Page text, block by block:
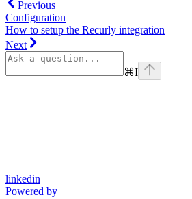
Previous
Configuration
How to setup the Recurly integration
Next
⌘I
linkedin
Powered by